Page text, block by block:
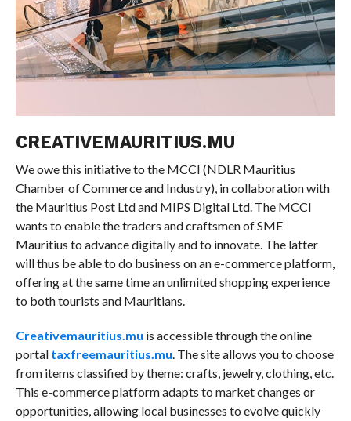
CREATIVEMAURITIUS.MU
We owe this initiative to the MCCI (NDLR Mauritius
Chamber of Commerce and Industry), in collaboration with
the Mauritius Post Ltd and MIPS Digital Ltd. The MCCI
wants to enable the traders and craftsmen of SME
Mauritius to advance digitally and to innovate. The latter
will thus be able to do business on an e-commerce platform,
offering at the same time an unlimited shopping experience
to both tourists and Mauritians.
Creativemauritius.mu is accessible through the online
portal taxfreemauritius.mu. The site allows you to choose
from items classified by theme: crafts, jewelry, clothing, etc.
This e-commerce platform adapts to market changes or
opportunities, allowing local businesses to evolve quickly